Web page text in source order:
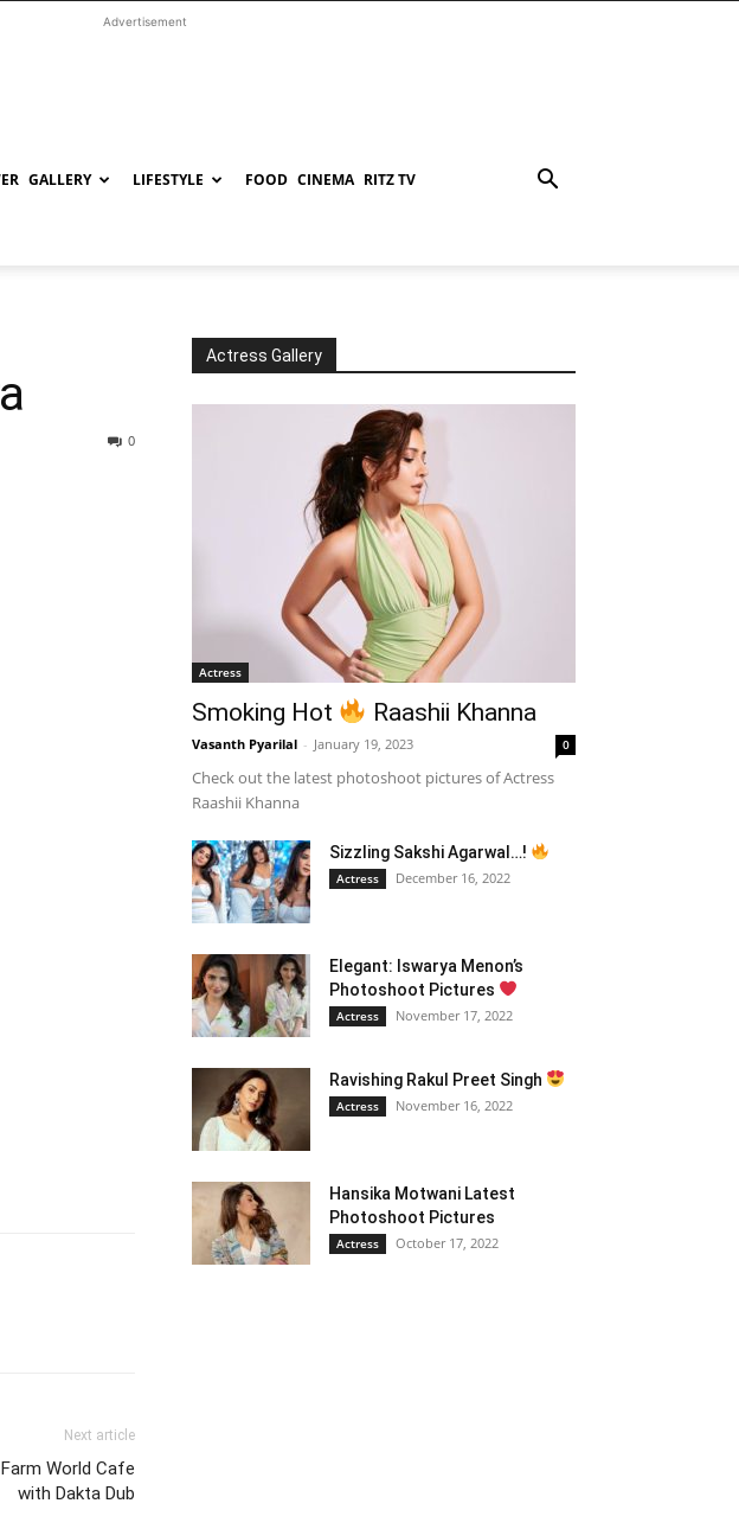
Advertisement
GALLERY LIFESTYLE FOOD CINEMA RITZ TV
0
Next article
World Cafe
with Dakta Dub
Actress Gallery
Actress
Smoking Hot Raashii Khanna
Vasanth Pyarilal - January 19, 2023 0
Check out the latest photoshoot pictures of Actress
Raashii Khanna
Sizzling Sakshi Agarwal…!
Actress December 16, 2022
Elegant: Iswarya Menon’s
Photoshoot Pictures
Actress November 17, 2022
Ravishing Rakul Preet Singh
Actress November 16, 2022
Hansika Motwani Latest
Photoshoot Pictures
Actress October 17, 2022